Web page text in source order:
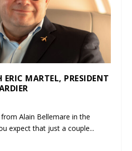
MARTEL, PRESIDENT
Alain Bellemare in the
expect that just a couple...